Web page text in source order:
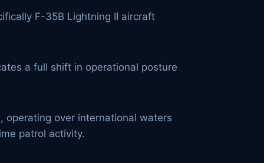
F-35B Lightning II aircraft
a full shift in operational posture
operating over international waters
patrol activity.